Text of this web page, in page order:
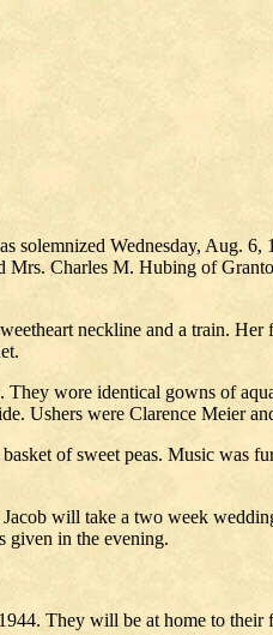
Wednesday, Aug. 6,
Charles M. Hubing of
neckline and a train.
wore identical gowns of
Ushers were Clarence Meier
of sweet peas. Music was
will take a two week
given in the evening.
They will be at home to their